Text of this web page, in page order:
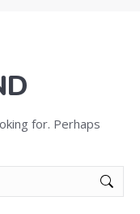
for. Perhaps